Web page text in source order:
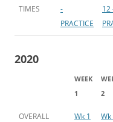
TIMES
-
PRACTICE
12
2020
WEEK
1
2
OVERALL
Wk 1 Wk